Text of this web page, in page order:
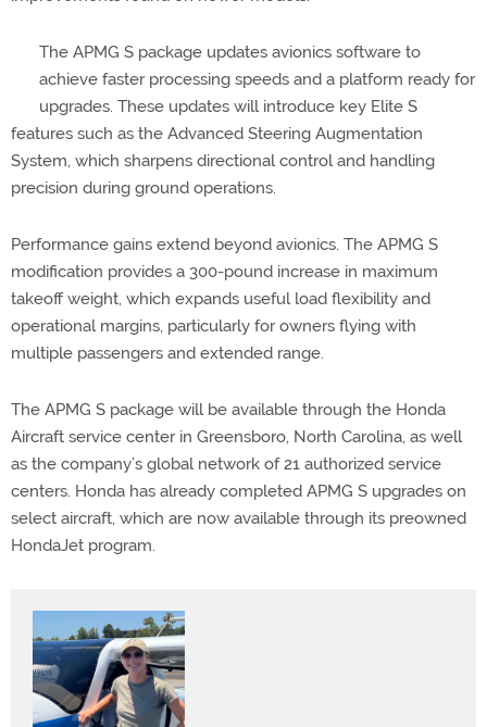
The APMG S package updates avionics software to
achieve faster processing speeds and a platform ready for
upgrades. These updates will introduce key Elite S
features such as the Advanced Steering Augmentation
System, which sharpens directional control and handling
precision during ground operations.
Performance gains extend beyond avionics. The APMG S
modification provides a 300-pound increase in maximum
takeoff weight, which expands useful load flexibility and
operational margins, particularly for owners flying with
multiple passengers and extended range.
The APMG S package will be available through the Honda
Aircraft service center in Greensboro, North Carolina, as well
as the company’s global network of 21 authorized service
centers. Honda has already completed APMG S upgrades on
select aircraft, which are now available through its preowned
HondaJet program.